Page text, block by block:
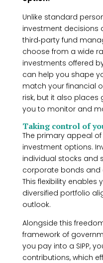
Unlike standard
investment decisions
third‑party fund
choose from a wide
investments offered
can help you shape
match your financial
risk, but it also places
you to monitor and
Taking control of
The primary appeal of
investment options.
individual stocks and
corporate bonds and
This flexibility enables
diversified portfolio
outlook.
Alongside this
framework of
you pay into a SIPP,
contributions, which